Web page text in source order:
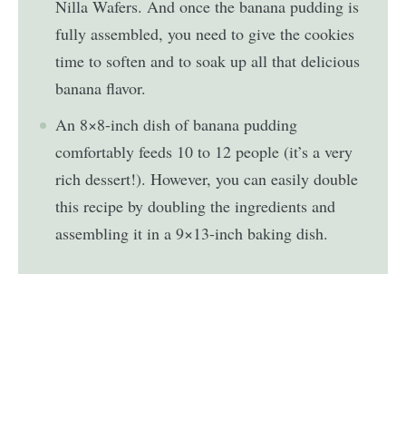
Nilla Wafers. And once the banana pudding is
fully assembled, you need to give the cookies
time to soften and to soak up all that delicious
banana flavor.
An 8×8-inch dish of banana pudding
comfortably feeds 10 to 12 people (it’s a very
rich dessert!). However, you can easily double
this recipe by doubling the ingredients and
assembling it in a 9×13-inch baking dish.